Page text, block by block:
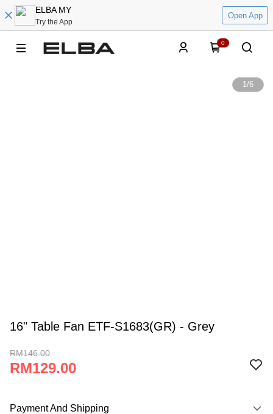
ELBA MY
Try the App
Open App
0
1/6
16" Table Fan ETF-S1683(GR) - Grey
RM146.00
RM129.00
Payment And Shipping